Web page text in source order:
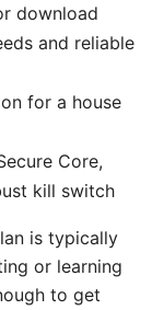
download
and reliable
for a house
Core,
kill switch
is typically
or learning
to get